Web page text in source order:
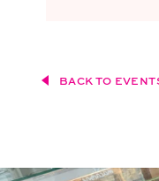
BACK TO